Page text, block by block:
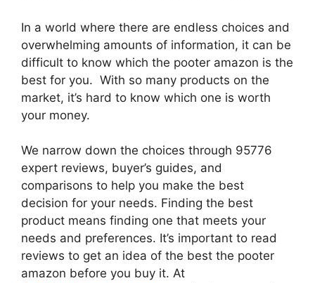
In a world where there are endless choices and
overwhelming amounts of information, it can be
difficult to know which the pooter amazon is the
best for you. With so many products on the
market, it’s hard to know which one is worth
your money.
We narrow down the choices through 95776
expert reviews, buyer’s guides, and
comparisons to help you make the best
decision for your needs. Finding the best
product means finding one that meets your
needs and preferences. It’s important to read
reviews to get an idea of the best the pooter
amazon before you buy it. At